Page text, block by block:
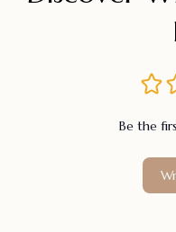
Be the